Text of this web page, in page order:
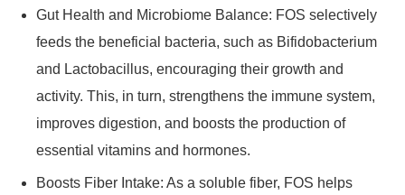
Gut Health and Microbiome Balance: FOS selectively
feeds the beneficial bacteria, such as Bifidobacterium
and Lactobacillus, encouraging their growth and
activity. This, in turn, strengthens the immune system,
improves digestion, and boosts the production of
essential vitamins and hormones.
Boosts Fiber Intake: As a soluble fiber, FOS helps